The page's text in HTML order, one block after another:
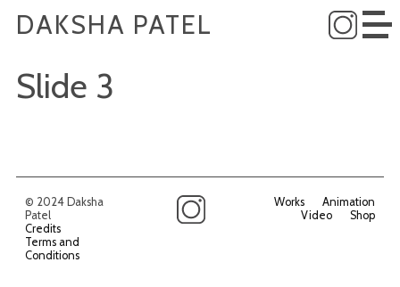
DAKSHA PATEL
Slide 3
© 2024 Daksha
Patel
Credits
Terms and
Conditions
Works
Animation
Video
Shop